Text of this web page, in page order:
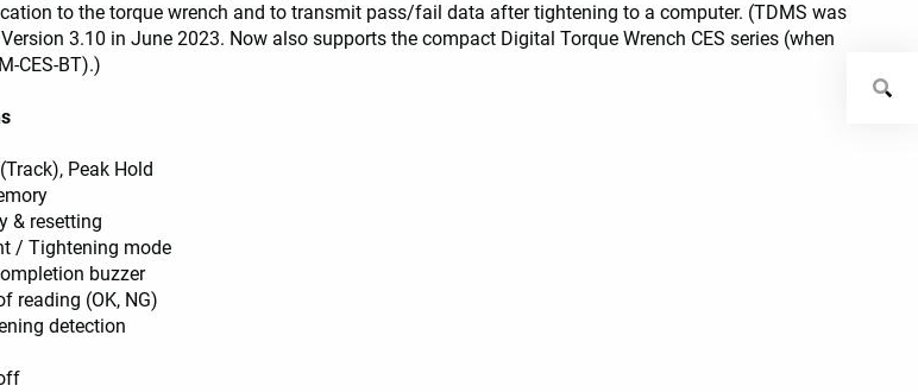
to the torque wrench and to transmit pass/fail data after tightening to a computer. (TDMS was
3.10 in June 2023. Now also supports the compact Digital Torque Wrench CES series (when
CES-BT).)
Peak Hold
& resetting
/ Tightening mode
buzzer
reading (OK, NG)
detection